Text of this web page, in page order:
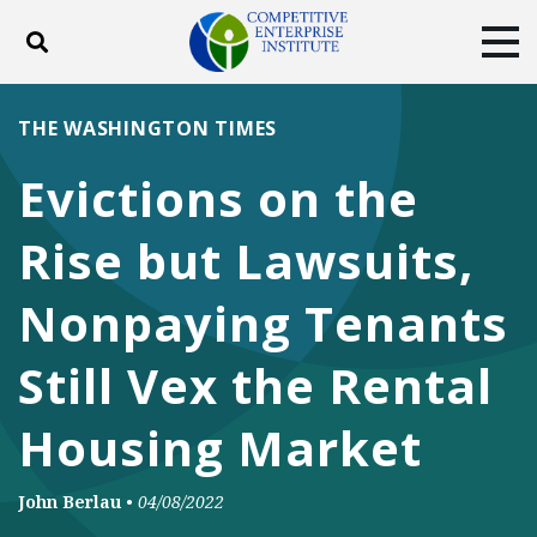
Toggle search
ABOUT POLICY
DONATE
Facebook
TwitterYouTubeInstagram
Evictions on the
Rise but Lawsuits,
Nonpaying Tenants
Still Vex the Rental
Housing Market
THE WASHINGTON TIMES
John Berlau • 04/08/2022